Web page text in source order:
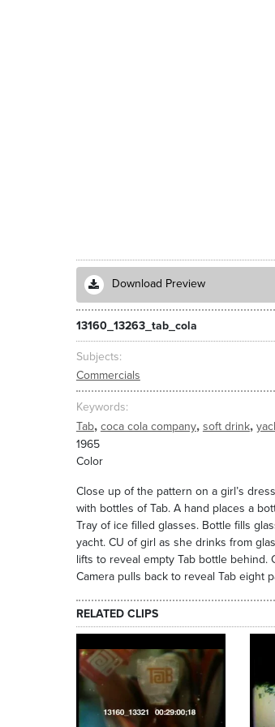
Download Preview
13160_13263_tab_cola
Subjects
Commercials
Keywords
Tab, coca cola company, soft drink,
1965
Color
Close up of the pattern on a girl’s
with bottles of Tab. A hand places a
Tray of ice filled glasses. Bottle fills
yacht. CU of girl as she drinks from
lifts to reveal empty Tab bottle behind.
Camera pulls back to reveal Tab eight
RELATED CLIPS